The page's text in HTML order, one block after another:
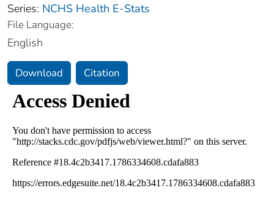
Series: NCHS Health E-Stats
File Language:
English
Download Citation